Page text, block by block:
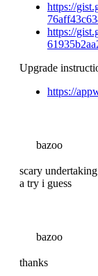
https://
https://
Upgrade
https://
bazoo
scary
a try i guess
bazoo
thanks